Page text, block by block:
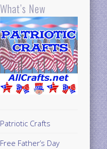
What’s New
Patriotic Crafts
Free Father’s Day